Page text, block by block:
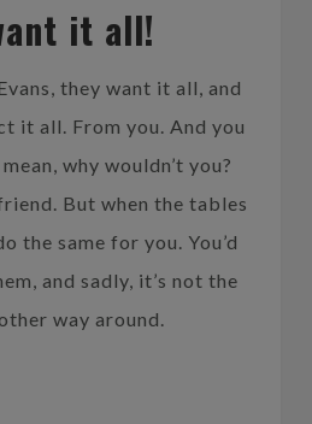
it all!
they want it all, and
it all. From you. And you
why wouldn’t you?
But when the tables
the same for you. You’d
and sadly, it’s not the
way around.